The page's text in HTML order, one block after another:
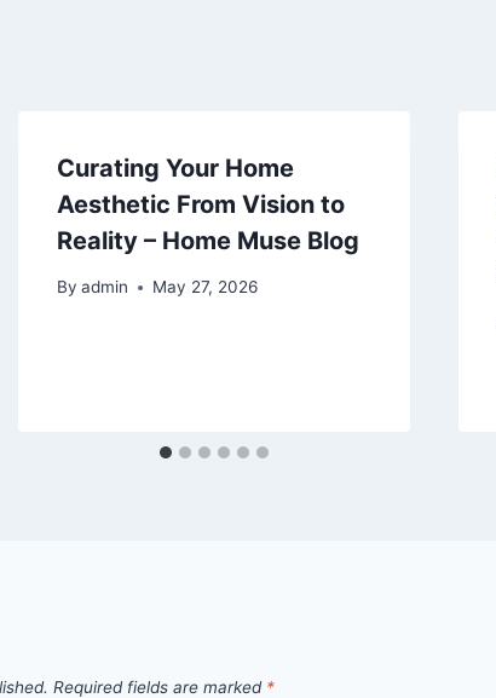
Curating Your Home
Aesthetic From Vision to
Reality – Home Muse Blog
By admin May 27, 2026
Required fields are marked *